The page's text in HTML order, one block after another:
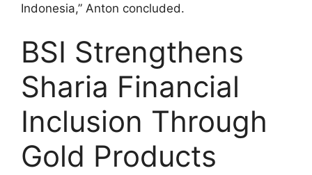
Indonesia,” Anton concluded.
BSI Strengthens
Sharia Financial
Inclusion Through
Gold Products